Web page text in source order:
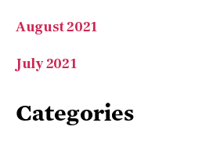
August 2021
July 2021
Categories